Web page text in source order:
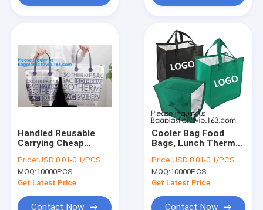
Handled Reusable
Carrying Cheap
Foil Insulated
Thermal Oxford
Cloth Cooler
Aluminum Foil T
Price:USD 0.01-0.1/PCS
MOQ:10000PCS
Get Latest Price
Contact Now
Cooler Bag Food
Bags, Lunch Thermal
Fabric For Isothermal
Cooler
Bags,Chocolate
Bags,Insulated
Price:USD 0.01-0.1/PCS
MOQ:10000PCS
Get Latest Price
Contact Now